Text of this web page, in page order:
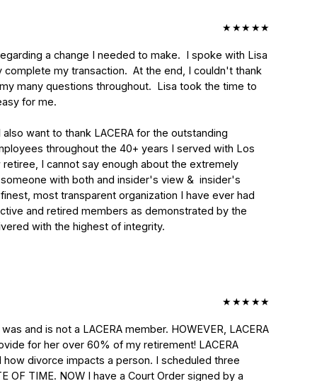
★★★★★
a change I needed to make.  I spoke with Lisa
my transaction.  At the end, I couldn't thank
many questions throughout.  Lisa took the time to
for me.
want to thank LACERA for the outstanding
throughout the 40+ years I served with Los
I cannot say enough about the extremely
with both and insider's view &  insider's
most transparent organization I have ever had
and retired members as demonstrated by the
with the highest of integrity.
★★★★★
and is not a LACERA member. HOWEVER, LACERA
for her over 60% of my retirement! LACERA
divorce impacts a person. I scheduled three
OF TIME. NOW I have a Court Order signed by a